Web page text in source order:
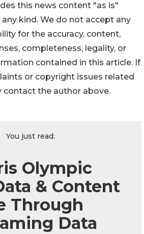
this news content "as is"
kind. We do not accept any
for the accuracy, content,
completeness, legality, or
contained in this article. If
or copyright issues related
contact the author above.
You just read:
Olympic
& Content
Through
Data